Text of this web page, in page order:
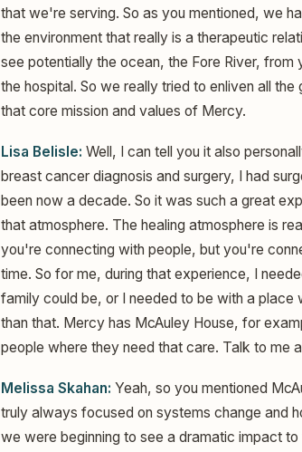
that we're serving. So as you mentioned, we
the environment that really is a therapeutic
see potentially the ocean, the Fore River,
the hospital. So we really tried to enliven all
that core mission and values of Mercy.
Lisa Belisle: Well, I can tell you it also
breast cancer diagnosis and surgery, I had
been now a decade. So it was such a great
that atmosphere. The healing atmosphere is
you're connecting with people, but you're
time. So for me, during that experience, I
family could be, or I needed to be with a
than that. Mercy has McAuley House, for
people where they need that care. Talk to me
Melissa Skahan: Yeah, so you mentioned
truly always focused on systems change and
we were beginning to see a dramatic impact